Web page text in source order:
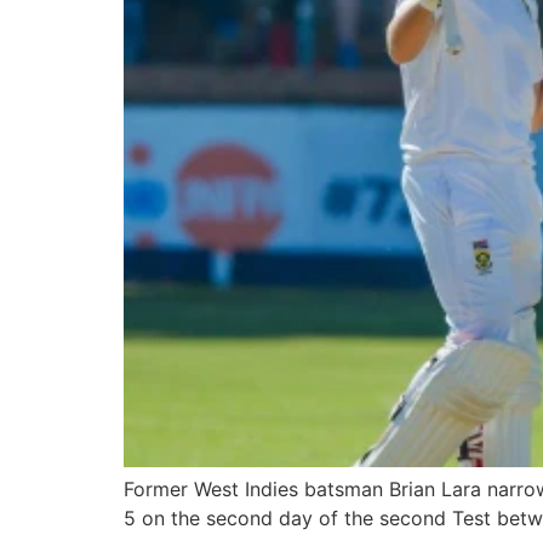
Former West Indies batsman Brian Lara
5 on the second day of the second Test